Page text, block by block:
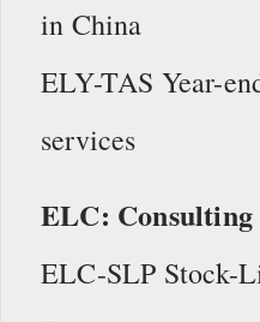
in China
ELY-TAS Year-
services
ELC: Consulting
ELC-SLP Stock-